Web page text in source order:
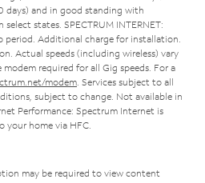
days) and in good standing with
states. SPECTRUM INTERNET:
period. Additional charge for installation.
Actual speeds (including wireless) vary
required for all Gig speeds. For a
modem . Services subject to all
subject to change. Not available in
Performance: Spectrum Internet is
your home via HFC.
may be required to view content